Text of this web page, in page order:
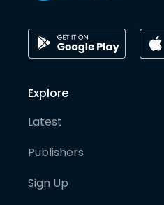
Explore
Latest
Publishers
Sign Up